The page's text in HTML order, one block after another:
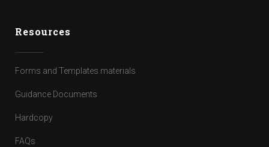
Resources
Forms and Templates materials
Guidance Documents
Hardcopy
FAQs